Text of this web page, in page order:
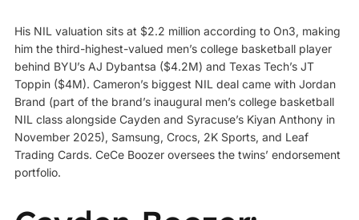
His NIL valuation sits at $2.2 million according to On3, making
him the third-highest-valued men’s college basketball player
behind BYU’s AJ Dybantsa ($4.2M) and Texas Tech’s JT
Toppin ($4M). Cameron’s biggest NIL deal came with Jordan
Brand (part of the brand’s inaugural men’s college basketball
NIL class alongside Cayden and Syracuse’s Kiyan Anthony in
November 2025), Samsung, Crocs, 2K Sports, and Leaf
Trading Cards. CeCe Boozer oversees the twins’ endorsement
portfolio.